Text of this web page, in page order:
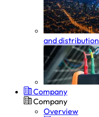
and distribution
Company
Company
Overview